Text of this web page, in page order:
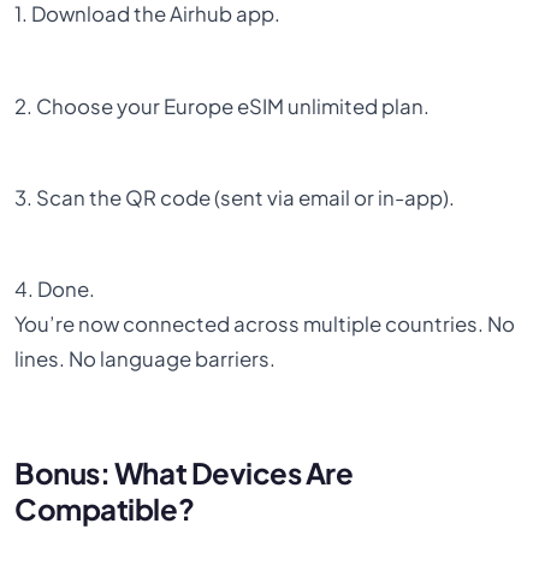
1. Download the Airhub app.
2. Choose your Europe eSIM unlimited plan.
3. Scan the QR code (sent via email or in-app).
4. Done.
You’re now connected across multiple countries. No
lines. No language barriers.
Bonus: What Devices Are
Compatible?